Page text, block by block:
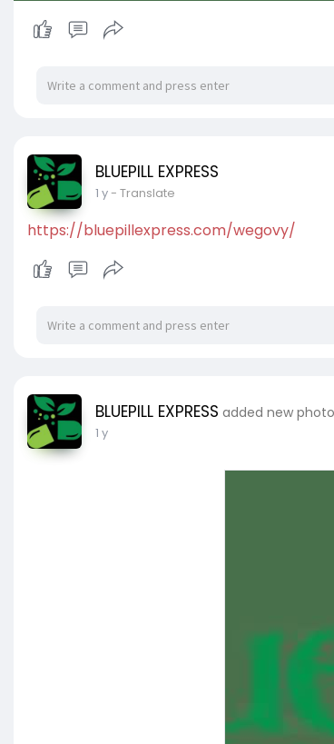
BLUEPILL EXPRESS
1 y- Translate
https://bluepillexpress.com/wegovy/
BLUEPILL EXPRESS added new
1 y